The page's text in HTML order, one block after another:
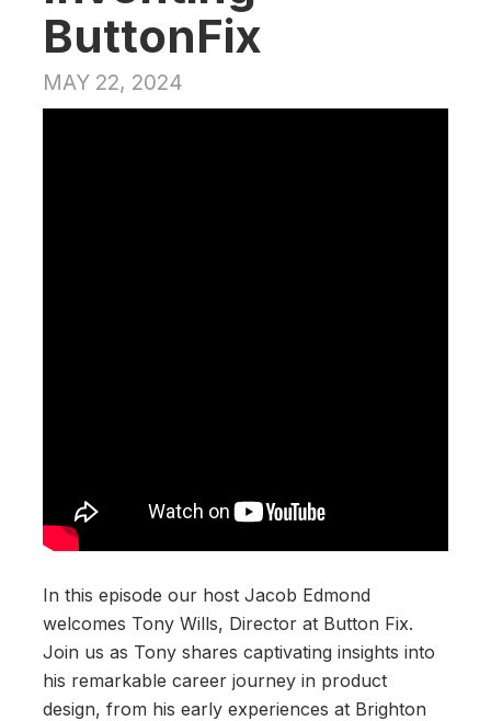
ButtonFix
MAY 22, 2024
In this episode our host Jacob Edmond
welcomes Tony Wills, Director at Button Fix.
Join us as Tony shares captivating insights into
his remarkable career journey in product
design, from his early experiences at Brighton